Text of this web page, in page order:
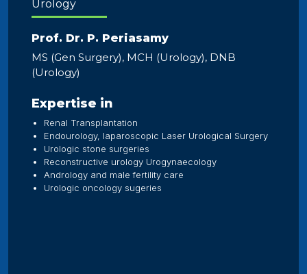
Urology
Prof. Dr. P. Periasamy
MS (Gen Surgery), MCH (Urology), DNB
(Urology)
Expertise in
Renal Transplantation
Endourology, laparoscopic Laser Urological Surgery
Urologic stone surgeries
Reconstructive urology Urogynaecology
Andrology and male fertility care
Urologic oncology sugeries